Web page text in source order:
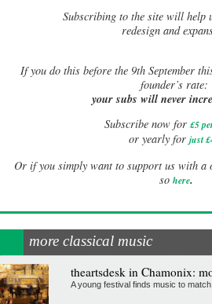
Subscribing to the site will help
redesign and
Ifyou do this before the 9th September
founder’s rate:
your subs will never
Subscribe now for £5
or yearly for just
Or if you simply want to support us with a
so here.
more classical music
theartsdesk in Chamonix:
A young festival finds music to